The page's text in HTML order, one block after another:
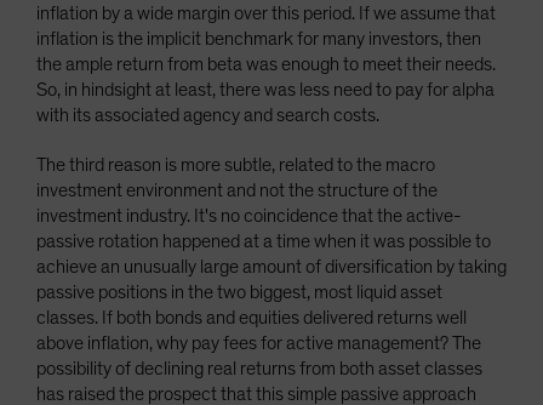
inflation by a wide margin over this period. If we assume that
inflation is the implicit benchmark for many investors, then
the ample return from beta was enough to meet their needs.
So, in hindsight at least, there was less need to pay for alpha
with its associated agency and search costs.
The third reason is more subtle, related to the macro
investment environment and not the structure of the
investment industry. It's no coincidence that the active-
passive rotation happened at a time when it was possible to
achieve an unusually large amount of diversification by taking
passive positions in the two biggest, most liquid asset
classes. If both bonds and equities delivered returns well
above inflation, why pay fees for active management? The
possibility of declining real returns from both asset classes
has raised the prospect that this simple passive approach